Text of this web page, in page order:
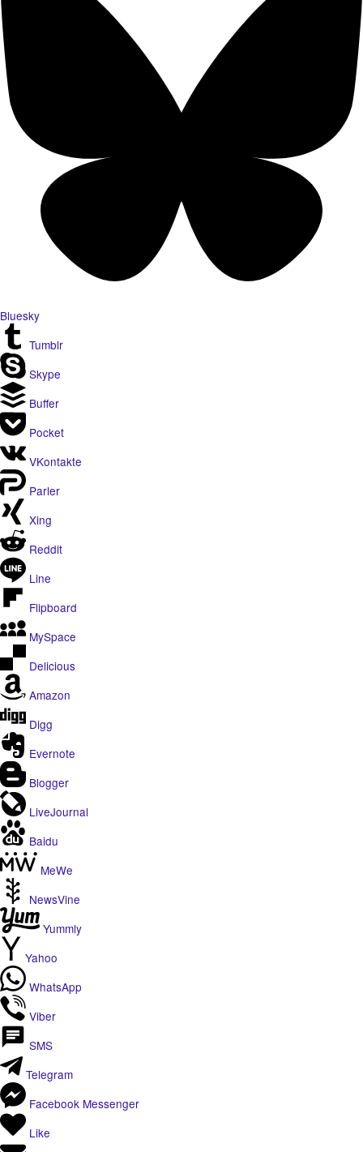
Bluesky
Tumblr
Skype
Buffer
Pocket
VKontakte
Parler
Xing
Reddit
Line
Flipboard
MySpace
Delicious
Amazon
Digg
Evernote
Blogger
LiveJournal
Baidu
MeWe
NewsVine
Yummly
Yahoo
WhatsApp
Viber
SMS
Telegram
Facebook Messenger
Like